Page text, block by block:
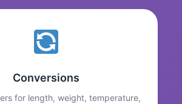
Conversions
for length, weight, temperature,